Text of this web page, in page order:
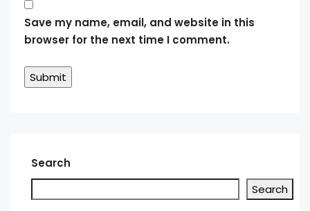
Save my name, email, and website in this
browser for the next time I comment.
Search
Search